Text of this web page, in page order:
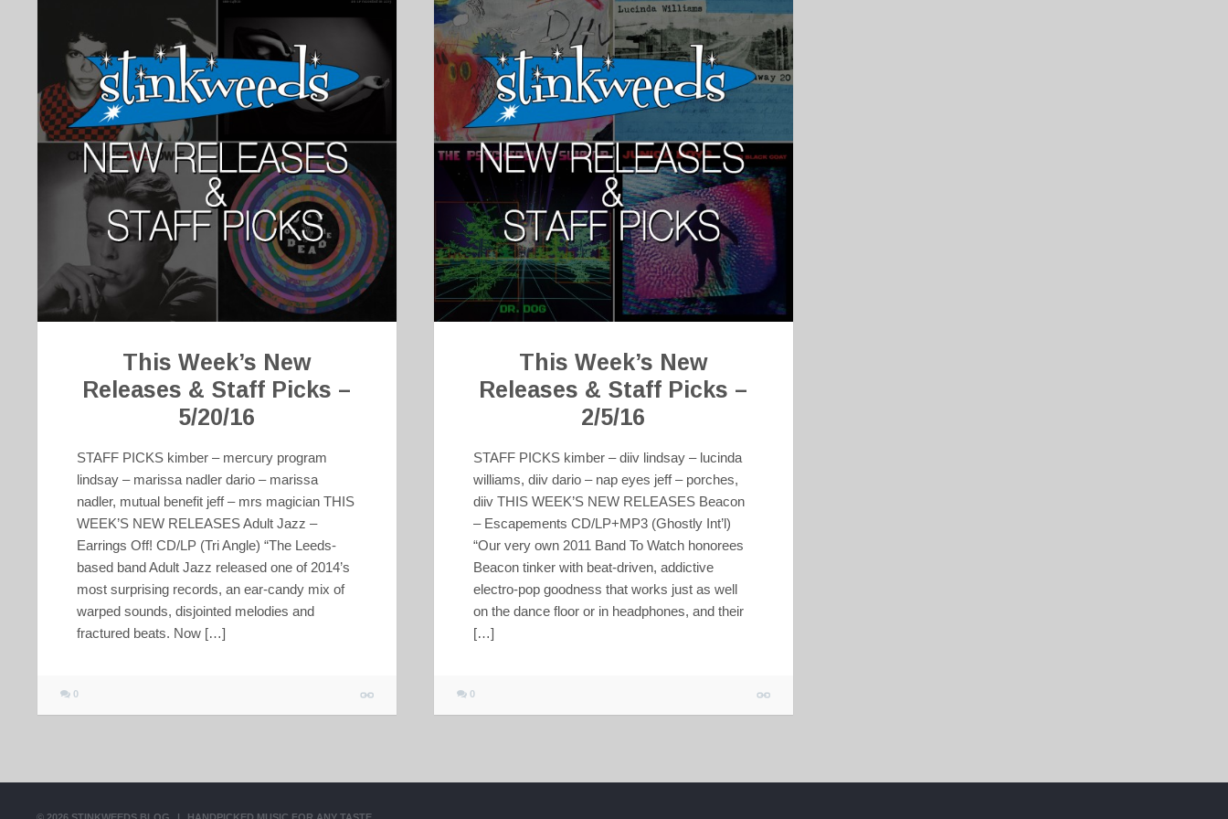
This Week’s New
Releases & Staff Picks –
5/20/16
STAFF PICKS kimber – mercury program
lindsay – marissa nadler dario – marissa
nadler, mutual benefit jeff – mrs magician THIS
WEEK’S NEW RELEASES Adult Jazz –
Earrings Off! CD/LP (Tri Angle) “The Leeds-
based band Adult Jazz released one of 2014’s
most surprising records, an ear-candy mix of
warped sounds, disjointed melodies and
fractured beats. Now […]
0
This Week’s New
Releases & Staff Picks –
2/5/16
STAFF PICKS kimber – diiv lindsay – lucinda
williams, diiv dario – nap eyes jeff – porches,
diiv THIS WEEK’S NEW RELEASES Beacon
– Escapements CD/LP+MP3 (Ghostly Int’l)
“Our very own 2011 Band To Watch honorees
Beacon tinker with beat-driven, addictive
electro-pop goodness that works just as well
on the dance floor or in headphones, and their
[…]
0